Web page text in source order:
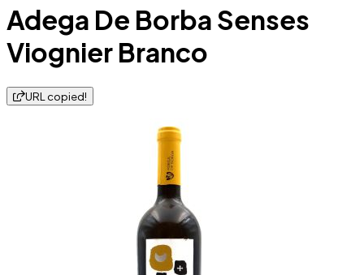
Adega De Borba Senses
Viognier Branco
URL copied!